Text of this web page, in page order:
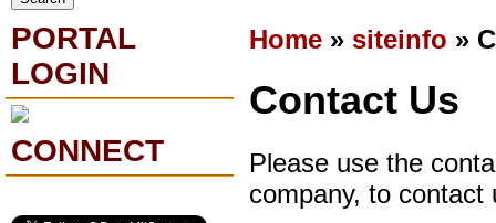
Home » siteinfo »
Contact Us
Please use the
company, to contact
PORTAL
LOGIN
CONNECT